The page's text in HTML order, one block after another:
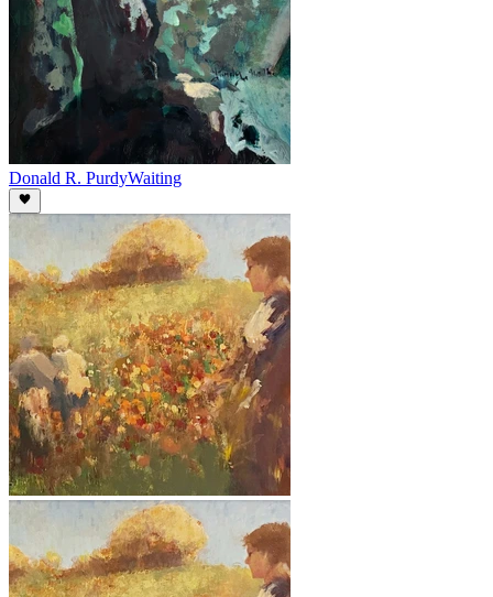
Donald R. PurdyWaiting